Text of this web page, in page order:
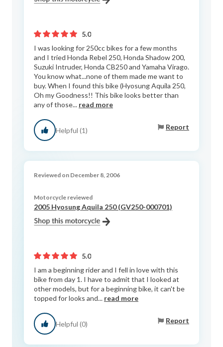
5.0
I was looking for 250cc bikes for a few months
and I tried Honda Rebel 250, Honda Shadow 200,
Suzuki Intruder, Honda CB250 and Yamaha Virago.
You know what...none of them made me want to
buy. When I found this bike (Hyosung Aquila 250,
Oh my Goodness!! This bike looks better than
any of those... read more
Helpful (1) Report
Reviewed on December 8, 2006
Motorcycle reviewed
2005 Hyosung Aquila 250 (GV250-000701)
5.0
I am a beginning rider and I fell in love with this
bike from day 1. I have to admit that I looked at
other models, but for a beginning bike, it can't be
topped for looks and... read more
Helpful (0) Report